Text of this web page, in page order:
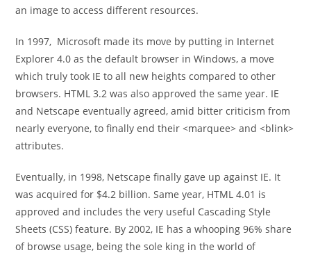
an image to access different resources.
In 1997, Microsoft made its move by putting in Internet
Explorer 4.0 as the default browser in Windows, a move
which truly took IE to all new heights compared to other
browsers. HTML 3.2 was also approved the same year. IE
and Netscape eventually agreed, amid bitter criticism from
nearly everyone, to finally end their <marquee> and <blink>
attributes.
Eventually, in 1998, Netscape finally gave up against IE. It
was acquired for $4.2 billion. Same year, HTML 4.01 is
approved and includes the very useful Cascading Style
Sheets (CSS) feature. By 2002, IE has a whooping 96% share
of browse usage, being the sole king in the world of